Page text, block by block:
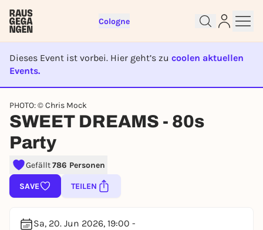
Cologne
Dieses Event ist vorbei. Hier geht’s zu coolen aktuellen
Events.
EVENT IST BEENDET
PHOTO: © Chris Mock
SWEET DREAMS - 80s
Party
Gefällt786 Personen
SAVE TEILEN
Sa, 20. Jun 2026, 19:00 -
Sign up for free and get started
right away
To like events, follow pages, or participate in
lotteries, you need a free Rausgegangen account.
REGISTER FOR FREE NOW
You already have an account?